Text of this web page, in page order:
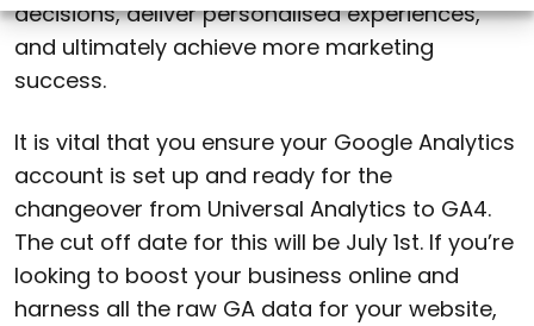
decisions, deliver personalised experiences,
and ultimately achieve more marketing
success.
It is vital that you ensure your Google Analytics
account is set up and ready for the
changeover from Universal Analytics to GA4.
The cut off date for this will be July 1st. If you’re
looking to boost your business online and
harness all the raw GA data for your website,